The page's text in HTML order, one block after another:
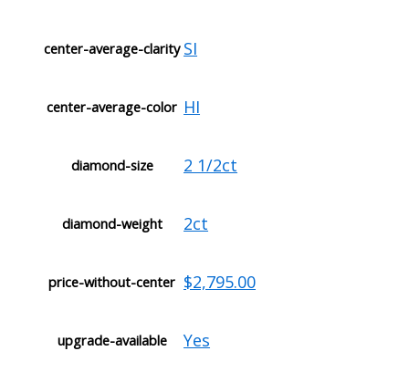
center-average-clarity SI
center-average-color HI
diamond-size 2 1/2ct
diamond-weight 2ct
price-without-center $2,795.00
upgrade-available Yes